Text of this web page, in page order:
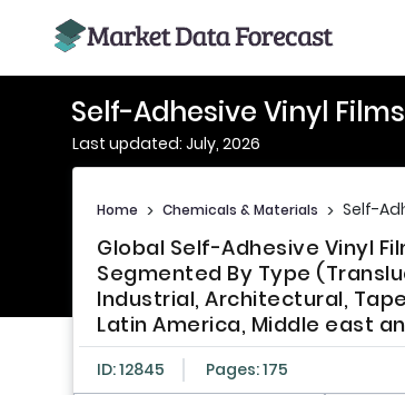
Self-Adhesive Vinyl
Last updated: July, 2026
Home > Chemicals & Materials > Self-
Global Self-Adhesive Vinyl
Segmented By Type
Industrial, Architectural,
Latin America, Middle east
ID: 12845 Pages: 175